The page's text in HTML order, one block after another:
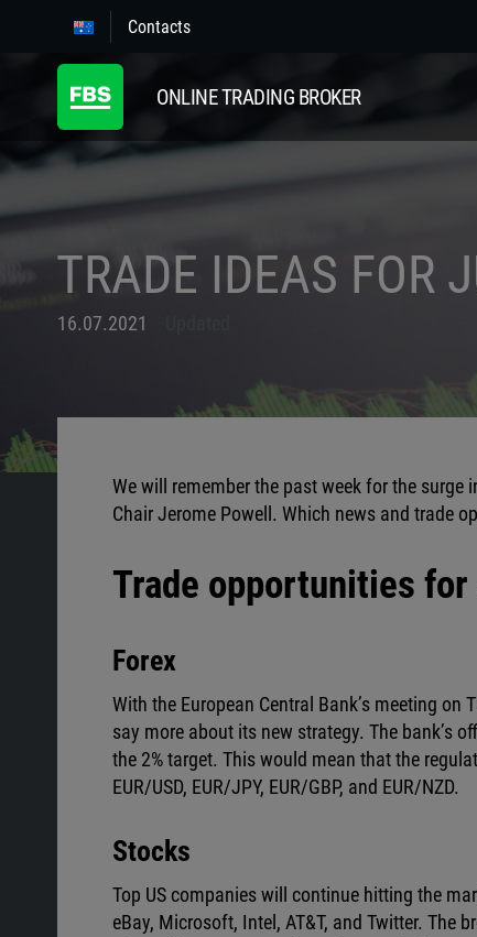
Contacts
ONLINE TRADING BROKER
TRADE IDEAS FOR
16.07.2021
We will remember the past week for the surge
Chair Jerome Powell. Which news and trade
Trade opportunities
Forex
With the European Central Bank’s meeting on
say more about its new strategy. The bank’s
the 2% target. This would mean that the
EUR/USD, EUR/JPY, EUR/GBP, and EUR/NZD.
Stocks
Top US companies will continue hitting the
eBay, Microsoft, Intel, AT&T, and Twitter. The